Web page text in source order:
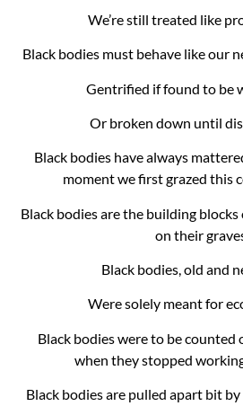
We’re still treated like
Black bodies must behave like our
Gentrified if found to be
Or broken down until
Black bodies have always
moment we first grazed this
Black bodies are the building
on their
Black bodies, old and
Were solely meant for
Black bodies were to be counted
when they stopped
Black bodies are pulled apart bit